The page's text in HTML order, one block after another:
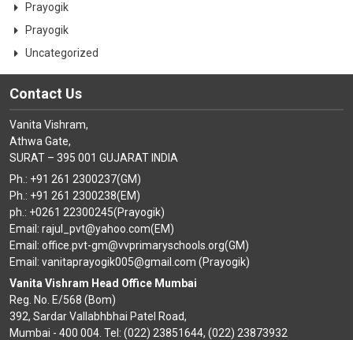
Prayogik
Prayogik
Uncategorized
Contact Us
Vanita Vishram,
Athwa Gate,
SURAT – 395 001 GUJARAT INDIA
Ph.: +91 261 2300237(GM)
Ph.: +91 261 2300238(EM)
ph.: +0261 22300245(Prayogik)
Email: rajul_pvt@yahoo.com(EM)
Email: office.pvt-gm@vvprimaryschools.org(GM)
Email: vanitaprayogik005@gmail.com (Prayogik)
Vanita Vishram Head Office Mumbai
Reg. No. E/568 (Bom)
392, Sardar Vallabhbhai Patel Road,
Mumbai - 400 004. Tel: (022) 23851644, (022) 23873932